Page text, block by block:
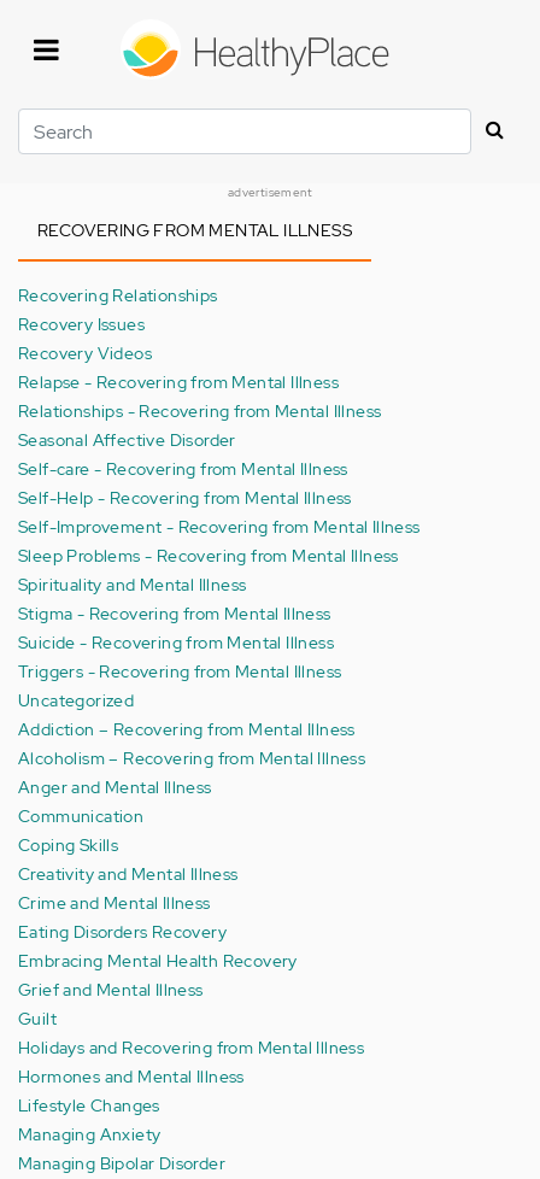
Search
advertisement
RECOVERING FROM MENTAL ILLNESS
Recovering Relationships
Recovery Issues
Recovery Videos
Relapse - Recovering from Mental Illness
Relationships - Recovering from Mental Illness
Seasonal Affective Disorder
Self-care - Recovering from Mental Illness
Self-Help - Recovering from Mental Illness
Self-Improvement - Recovering from Mental Illness
Sleep Problems - Recovering from Mental Illness
Spirituality and Mental Illness
Stigma - Recovering from Mental Illness
Suicide - Recovering from Mental Illness
Triggers - Recovering from Mental Illness
Uncategorized
Addiction – Recovering from Mental Illness
Alcoholism – Recovering from Mental Illness
Anger and Mental Illness
Communication
Coping Skills
Creativity and Mental Illness
Crime and Mental Illness
Eating Disorders Recovery
Embracing Mental Health Recovery
Grief and Mental Illness
Guilt
Holidays and Recovering from Mental Illness
Hormones and Mental Illness
Lifestyle Changes
Managing Anxiety
Managing Bipolar Disorder